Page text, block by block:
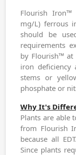
Flourish Iron™
mg/L) ferrous
should be
requirements
by Flourish™ at
iron deficiency
stems or
phosphate or
Why It's
Plants are able
from Flourish
because all
Since plants